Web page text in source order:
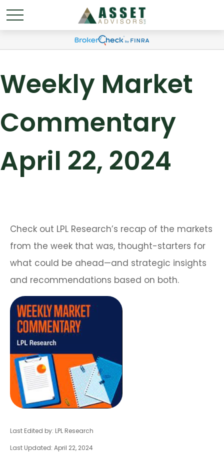
Weekly Market
Commentary
April 22, 2024
Check out LPL Research’s recap of the markets
from the week that was, thought-starters for
what could be ahead—and strategic insights
and recommendations based on both.
Last Edited by: LPL Research
Last Updated: April 22, 2024